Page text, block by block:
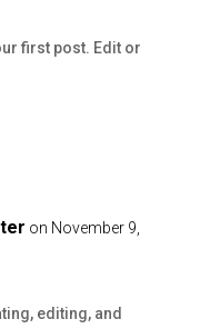
first post. Edit or
on November 9,
editing, and